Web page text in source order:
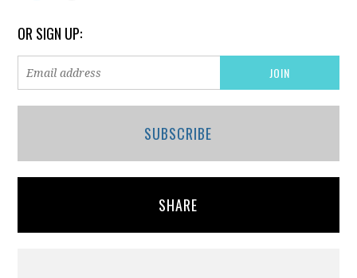
OR SIGN UP:
SUBSCRIBE
SHARE